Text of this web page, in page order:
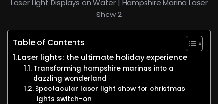
Laser Light Displays on Water | Hampshire Marina Laser
Show 2
Table of Contents
Laser lights: the ultimate holiday experience
Transforming hampshire marinas into a
dazzling wonderland
Spectacular laser light show for christmas
lights switch-on